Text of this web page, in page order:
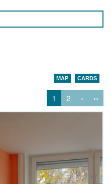
CARDS
MAP
1 2 › ››